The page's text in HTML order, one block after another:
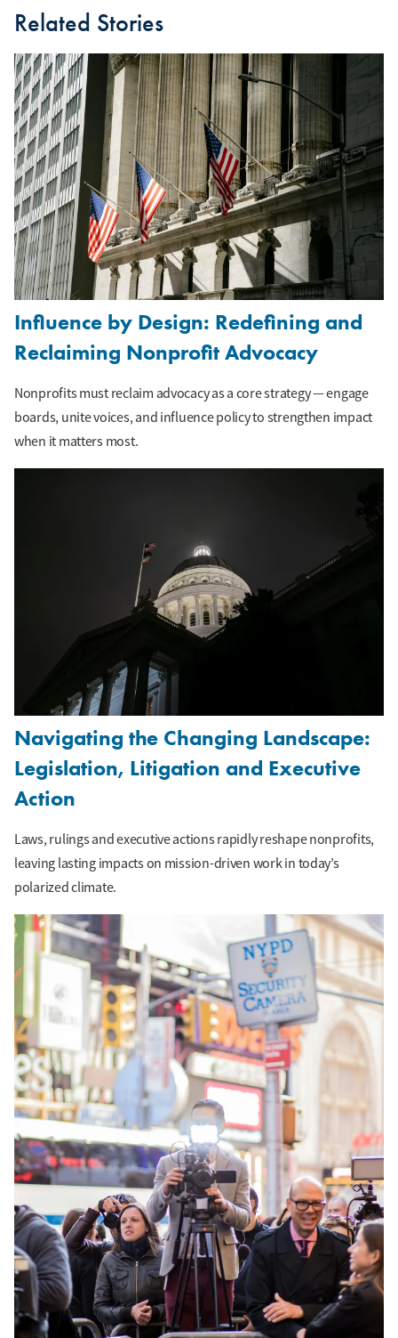
Related Stories
Influence by Design: Redefining and
Reclaiming Nonprofit Advocacy
Nonprofits must reclaim advocacy as a core strategy — engage
boards, unite voices, and influence policy to strengthen impact
when it matters most.
Navigating the Changing Landscape:
Legislation, Litigation and Executive
Action
Laws, rulings and executive actions rapidly reshape nonprofits,
leaving lasting impacts on mission-driven work in today’s
polarized climate.